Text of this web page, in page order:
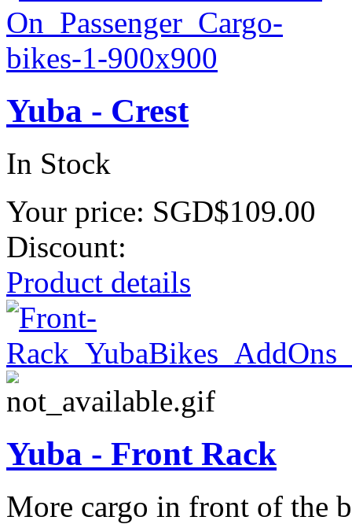
Yuba - Crest
In Stock
Your price: SGD$109.00
Discount:
Product details
Yuba - Front Rack
More cargo in front of the